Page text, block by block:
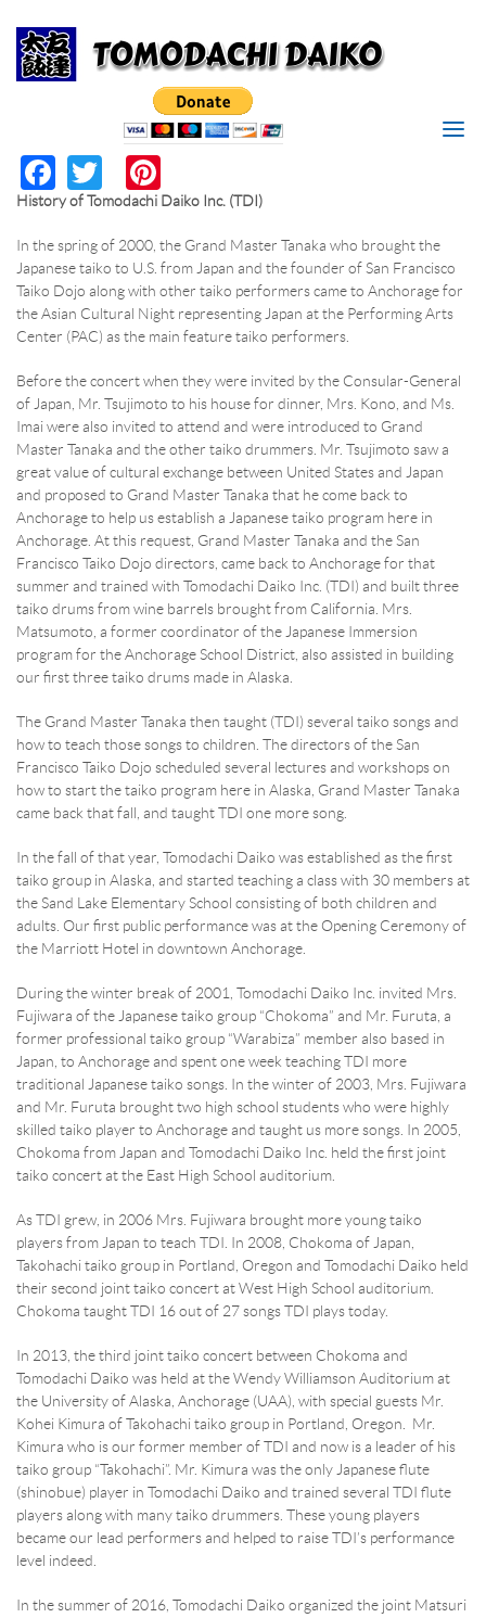
MAKE
RESERVATION DATE*
TIME*
PERSONS
YOUR PHONE/EMAIL*
RESERVATION BY PHONE
(+00) 760.327.8311
Search
I'M LOOKING FOR
Facebook
Twitter
History of Tomodachi Daiko Inc. (TDI)
In the spring of 2000, the Grand Master Tanaka who brought the
Japanese taiko to U.S. from Japan and the founder of San Francisco
Taiko Dojo along with other taiko performers came to Anchorage for
the Asian Cultural Night representing Japan at the Performing Arts
Center (PAC) as the main feature taiko performers.
Before the concert when they were invited by the Consular-General
of Japan, Mr. Tsujimoto to his house for dinner, Mrs. Kono, and Ms.
Imai were also invited to attend and were introduced to Grand
Master Tanaka and the other taiko drummers. Mr. Tsujimoto saw a
great value of cultural exchange between United States and Japan
and proposed to Grand Master Tanaka that he come back to
Anchorage to help us establish a Japanese taiko program here in
Anchorage. At this request, Grand Master Tanaka and the San
Francisco Taiko Dojo directors, came back to Anchorage for that
summer and trained with Tomodachi Daiko Inc. (TDI) and built three
taiko drums from wine barrels brought from California. Mrs.
Matsumoto, a former coordinator of the Japanese Immersion
program for the Anchorage School District, also assisted in building
our first three taiko drums made in Alaska.
The Grand Master Tanaka then taught (TDI) several taiko songs and
how to teach those songs to children. The directors of the San
Francisco Taiko Dojo scheduled several lectures and workshops on
how to start the taiko program here in Alaska, Grand Master Tanaka
came back that fall, and taught TDI one more song.
In the fall of that year, Tomodachi Daiko was established as the first
taiko group in Alaska, and started teaching a class with 30 members at
the Sand Lake Elementary School consisting of both children and
adults. Our first public performance was at the Opening Ceremony of
the Marriott Hotel in downtown Anchorage.
During the winter break of 2001, Tomodachi Daiko Inc. invited Mrs.
Fujiwara of the Japanese taiko group “Chokoma” and Mr. Furuta, a
former professional taiko group “Warabiza” member also based in
Japan, to Anchorage and spent one week teaching TDI more
traditional Japanese taiko songs. In the winter of 2003, Mrs. Fujiwara
and Mr. Furuta brought two high school students who were highly
skilled taiko player to Anchorage and taught us more songs. In 2005,
Chokoma from Japan and Tomodachi Daiko Inc. held the first joint
taiko concert at the East High School auditorium.
As TDI grew, in 2006 Mrs. Fujiwara brought more young taiko
players from Japan to teach TDI. In 2008, Chokoma of Japan,
Takohachi taiko group in Portland, Oregon and Tomodachi Daiko held
their second joint taiko concert at West High School auditorium.
Chokoma taught TDI 16 out of 27 songs TDI plays today.
In 2013, the third joint taiko concert between Chokoma and
Tomodachi Daiko was held at the Wendy Williamson Auditorium at
the University of Alaska, Anchorage (UAA), with special guests Mr.
Kohei Kimura of Takohachi taiko group in Portland, Oregon. Mr.
Kimura who is our former member of TDI and now is a leader of his
taiko group “Takohachi”. Mr. Kimura was the only Japanese flute
(shinobue) player in Tomodachi Daiko and trained several TDI flute
players along with many taiko drummers. These young players
became our lead performers and helped to raise TDI’s performance
level indeed.
In the summer of 2016, Tomodachi Daiko organized the joint Matsuri